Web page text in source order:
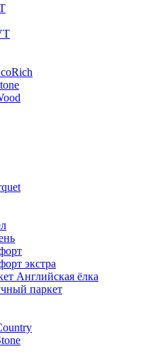
экстра
Английская ёлка
паркет